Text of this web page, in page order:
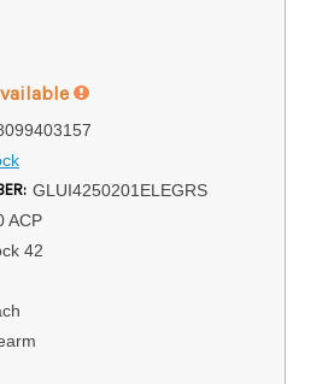
GLUI4250201ELEGRS
ACP
42